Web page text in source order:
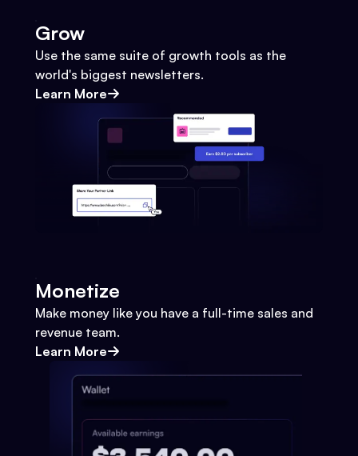
Grow
Use the same suite of growth tools as the
world's biggest newsletters.
Learn More
Monetize
Make money like you have a full-time sales and
revenue team.
Learn More